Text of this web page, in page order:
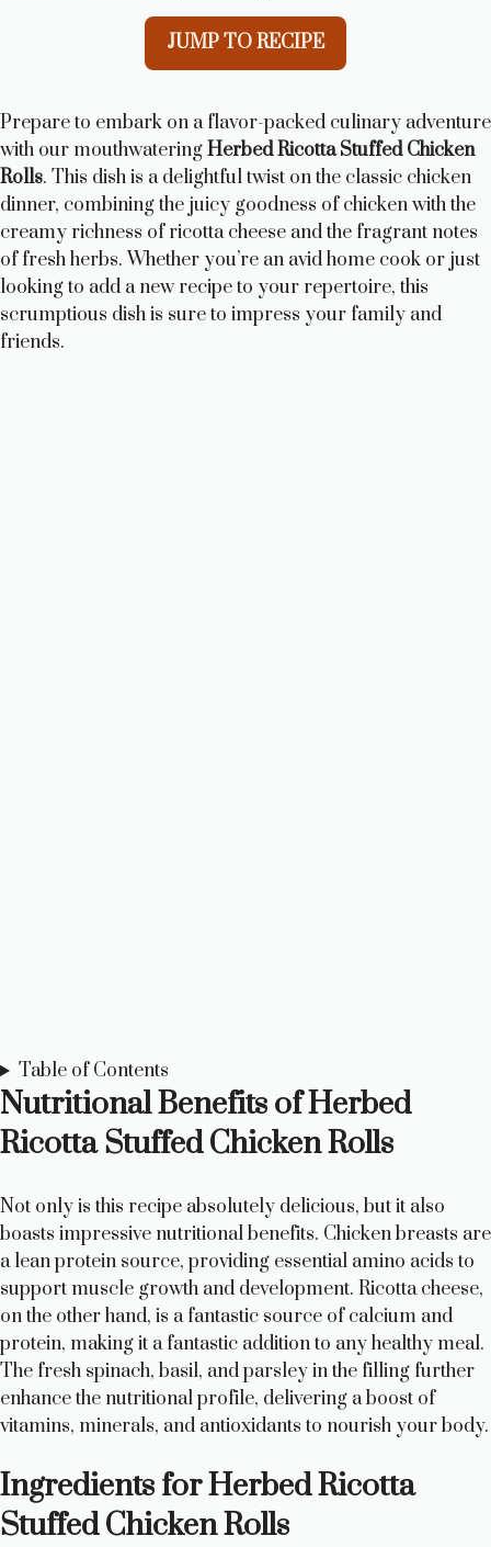
JUMP TO RECIPE
Prepare to embark on a flavor-packed culinary adventure
with our mouthwateringHerbed Ricotta Stuffed Chicken
Rolls. This dish is a delightful twist on the classic chicken
dinner, combining the juicy goodness of chicken with the
creamy richness of ricotta cheese and the fragrant notes
of fresh herbs. Whether you’re an avid home cook or just
looking to add a new recipe to your repertoire, this
scrumptious dish is sure to impress your family and
friends.
Table of Contents
Nutritional Benefits of Herbed
Ricotta Stuffed Chicken Rolls
Not only is this recipe absolutely delicious, but it also
boasts impressive nutritional benefits. Chicken breasts are
a lean protein source, providing essential amino acids to
support muscle growth and development. Ricotta cheese,
on the other hand, is a fantastic source of calcium and
protein, making it a fantastic addition to any healthy meal.
The fresh spinach, basil, and parsley in the filling further
enhance the nutritional profile, delivering a boost of
vitamins, minerals, and antioxidants to nourish your body.
Ingredients for Herbed Ricotta
Stuffed Chicken Rolls